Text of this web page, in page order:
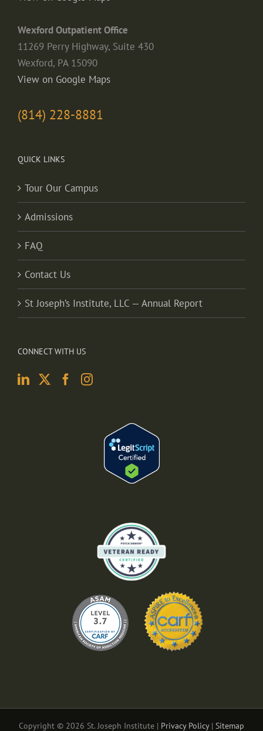
Wexford Outpatient Office
11269 Perry Highway, Suite 430
Wexford, PA 15090
View on Google Maps
(814) 228-8881
QUICK LINKS
Tour Our Campus
Admissions
FAQ
Contact Us
St Joseph’s Institute, LLC — Annual Report
CONNECT WITH US
Copyright © 2026 St. Joseph Institute | Privacy Policy| Sitemap